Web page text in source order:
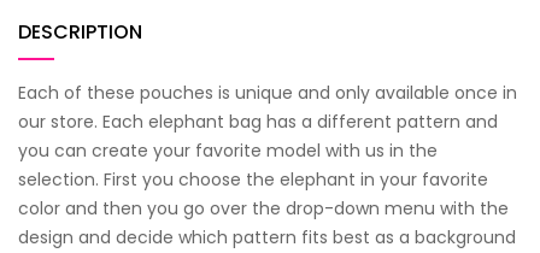
DESCRIPTION
Each of these pouches is unique and only available once in
our store. Each elephant bag has a different pattern and
you can create your favorite model with us in the
selection. First you choose the elephant in your favorite
color and then you go over the drop-down menu with the
design and decide which pattern fits best as a background